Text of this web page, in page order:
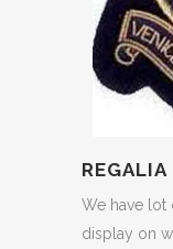
REGALIA
We have lot
display on